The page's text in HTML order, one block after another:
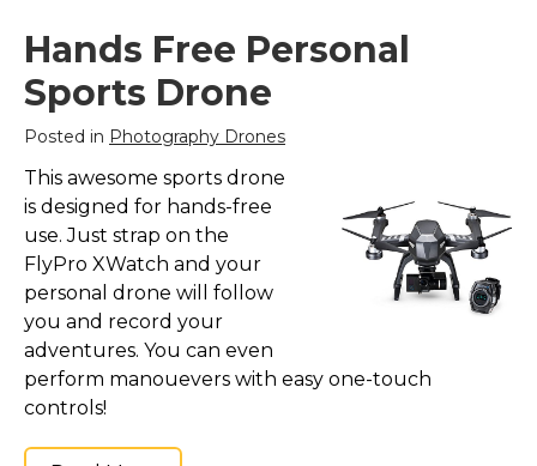
Hands Free Personal
Sports Drone
Posted in Photography Drones
This awesome sports drone
is designed for hands-free
use. Just strap on the
FlyPro XWatch and your
personal drone will follow
you and record your
adventures. You can even
perform manouevers with easy one-touch
controls!